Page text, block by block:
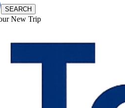
SEARCH
New Trip